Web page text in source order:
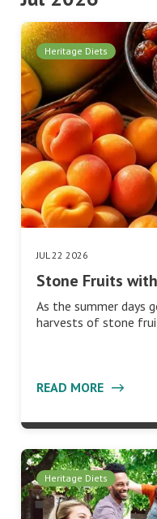
Heritage Diets
JUL 22 2026
Stone Fruits
As the summer days
harvests of stone
READ MORE
Heritage Diets